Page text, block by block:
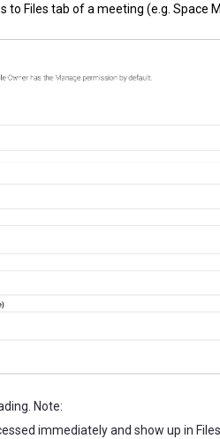
to Files tab of a meeting (e.g. Space
Note:
immediately and show up in